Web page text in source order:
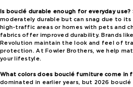
Is bouclé durable enough for everyday use?
moderately durable but can snag due to
high-traffic areas or homes with pets and
fabrics offer improved durability. Brands
Revolution maintain the look and feel of
protection. At Fowler Brothers, we help
your lifestyle.
What colors does bouclé furniture come in
dominated in earlier years, but 2026